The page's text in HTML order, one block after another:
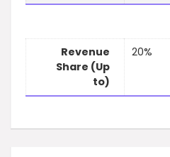
Revenue
Share (Up
to)
20%